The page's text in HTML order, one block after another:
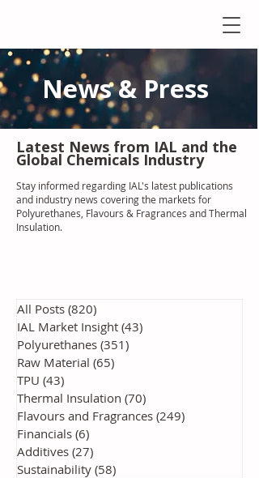
News & Press
Latest News from IAL and the
Global Chemicals Industry
Stay informed regarding IAL's latest publications
and industry news covering the markets for
Polyurethanes, Flavours & Fragrances and Thermal
Insulation.
All Posts (820)
IAL Market Insight (43)
Polyurethanes (351)
Raw Material (65)
TPU (43)
Thermal Insulation (70)
Flavours and Fragrances (249)
Financials (6)
Additives (27)
Sustainability (58)